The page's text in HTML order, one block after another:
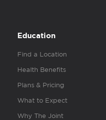
Education
Find a Location
Health Benefits
Plans & Pricing
What to Expect
Why The Joint